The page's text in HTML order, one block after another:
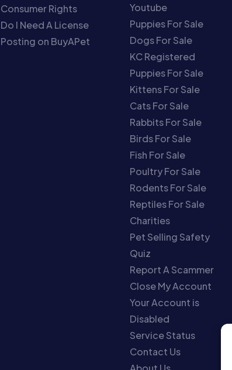
Consumer Rights
Do I Need A License
Posting on BuyAPet
Youtube
Puppies For Sale
Dogs For Sale
KC Registered
Puppies For Sale
Kittens For Sale
Cats For Sale
Rabbits For Sale
Birds For Sale
Fish For Sale
Poultry For Sale
Rodents For Sale
Reptiles For Sale
Charities
Pet Selling Safety
Quiz
Report A Scammer
Close My Account
Your Account is
Disabled
Service Status
Contact Us